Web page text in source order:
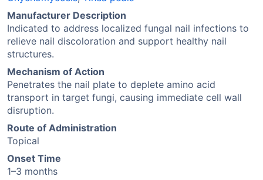
Manufacturer Description
Indicated to address localized fungal nail infections to
relieve nail discoloration and support healthy nail
structures.
Mechanism of Action
Penetrates the nail plate to deplete amino acid
transport in target fungi, causing immediate cell wall
disruption.
Route of Administration
Topical
Onset Time
1–3 months